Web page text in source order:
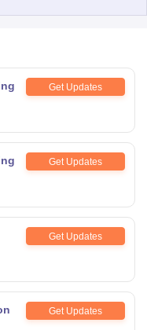
Get Updates
Get Updates
Get Updates
Get Updates